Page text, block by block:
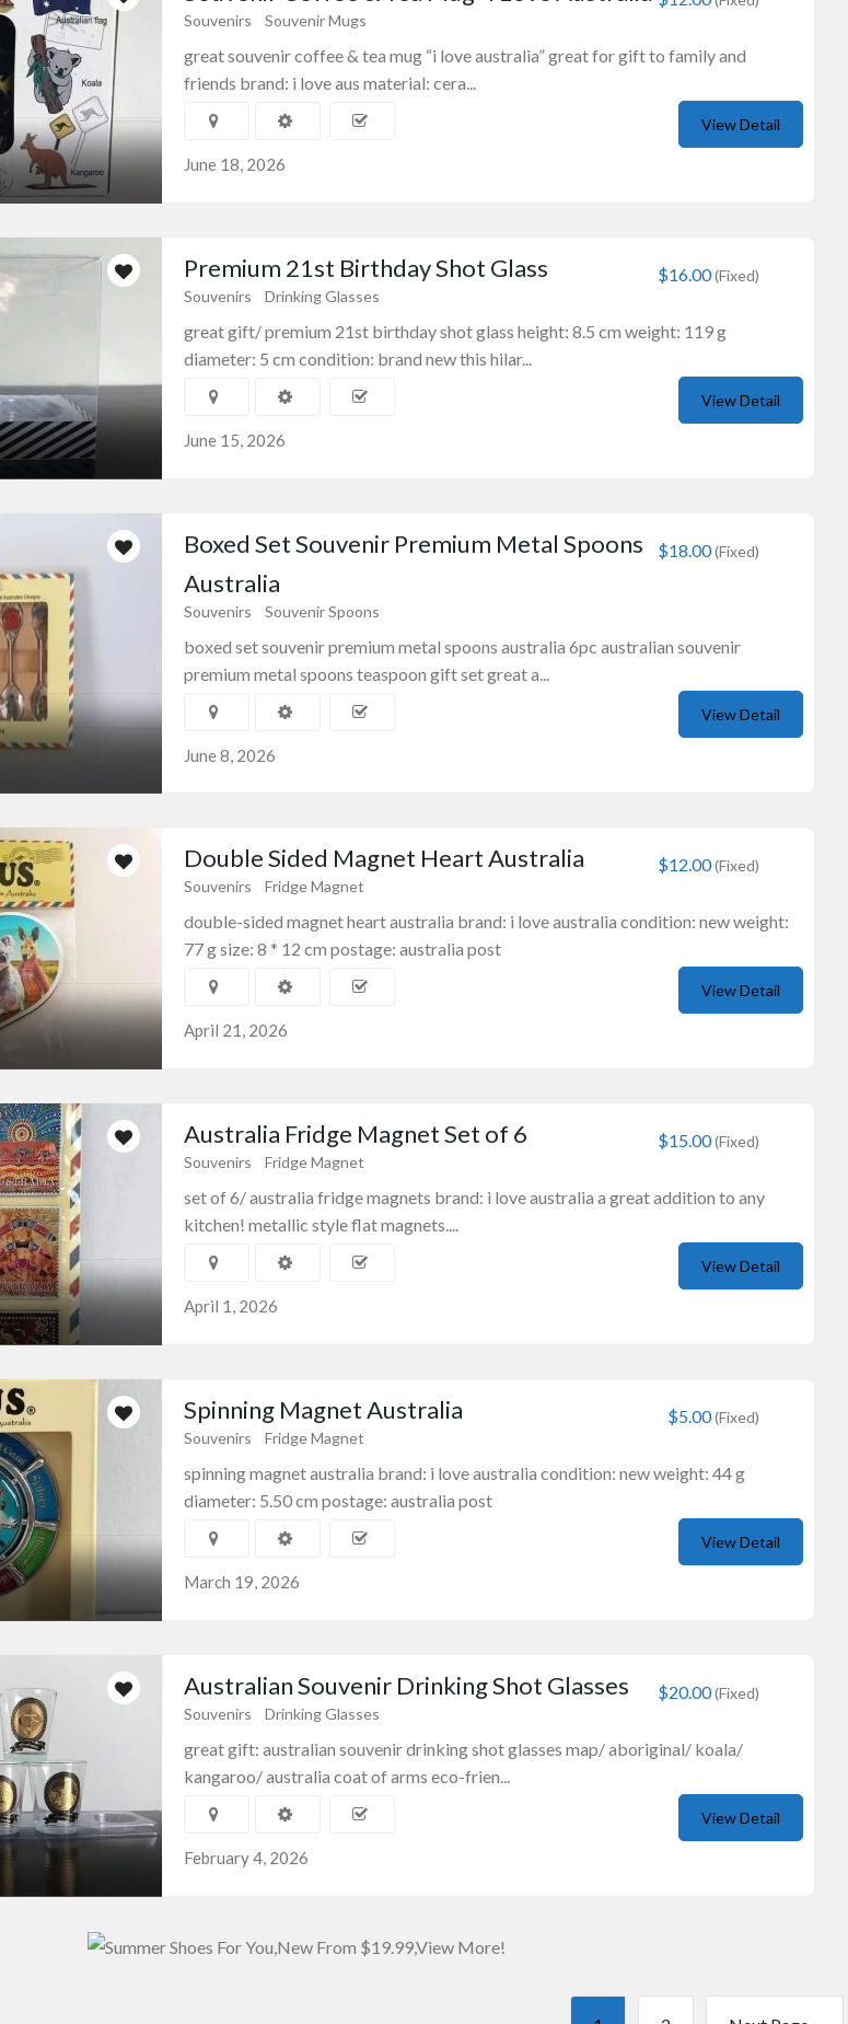
Souvenirs
Souvenir Coffee & Tea
(Fixed)
16″ Authentic Returning B...
Souvenirs Souvenir Mugs
great souvenir coffee & tea mug “i love australia” great for gift to family and
friends brand: i love aus material: cera...
June 18, 2026
View Detail
$16.00(Fixed)
Premium 21st Birthday Shot Glass
Souvenirs Drinking Glasses
great gift/ premium 21st birthday shot glass height: 8.5 cm weight: 119 g
diameter: 5 cm condition: brand new this hilar...
June 15, 2026
View Detail
$18.00(Fixed)
Boxed Set Souvenir Premium Metal Spoons
Australia
Souvenirs Souvenir Spoons
boxed set souvenir premium metal spoons australia 6pc australian souvenir
premium metal spoons teaspoon gift set great a...
June 8, 2026
View Detail
$12.00(Fixed)
Double Sided Magnet Heart Australia
Souvenirs Fridge Magnet
double-sided magnet heart australia brand: i love australia condition: new weight:
77 g size: 8 * 12 cm postage: australia post
April 21, 2026
View Detail
$15.00(Fixed)
Australia Fridge Magnet Set of 6
Souvenirs Fridge Magnet
set of 6/ australia fridge magnets brand: i love australia a great addition to any
kitchen! metallic style flat magnets....
April 1, 2026
View Detail
$5.00(Fixed)
Spinning Magnet Australia
Souvenirs Fridge Magnet
spinning magnet australia brand: i love australia condition: new weight: 44 g
diameter: 5.50 cm postage: australia post
March 19, 2026
View Detail
$20.00(Fixed)
Australian Souvenir Drinking Shot Glasses
Souvenirs Drinking Glasses
great gift: australian souvenir drinking shot glasses map/ aboriginal/ koala/
kangaroo/ australia coat of arms eco-frien...
February 4, 2026
View Detail